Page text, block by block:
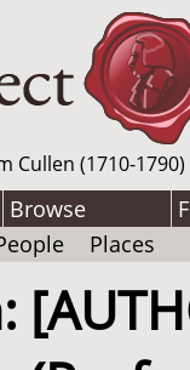
(1710-
Browse
Places